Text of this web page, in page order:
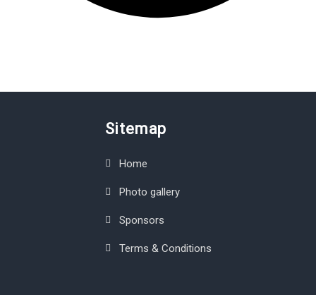
Sitemap
Home
Photo gallery
Sponsors
Terms & Conditions